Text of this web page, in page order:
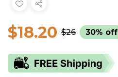
$18.20 $26 30% off